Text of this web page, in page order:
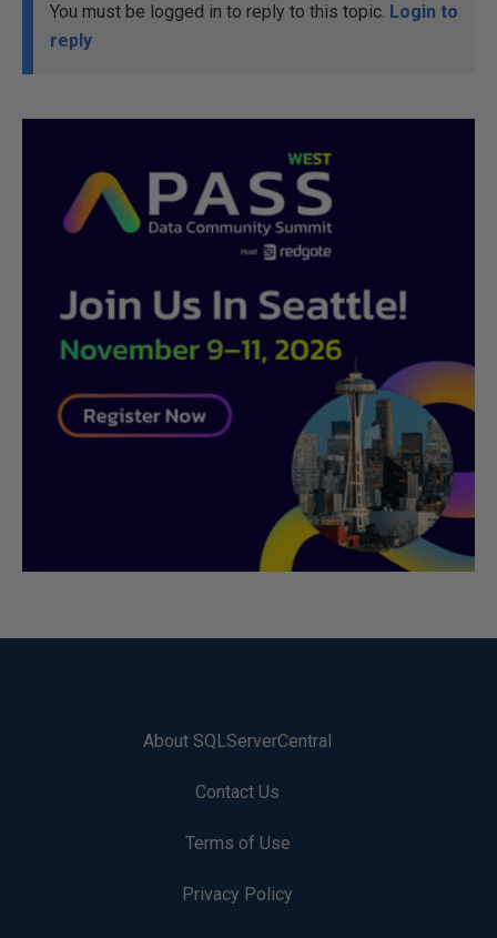
You must be logged in to reply to this topic. Login to
reply
About SQLServerCentral
Contact Us
Terms of Use
Privacy Policy